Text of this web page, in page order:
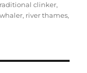
clinker,
, river thames,